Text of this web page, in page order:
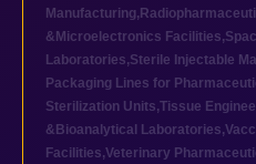
Manufacturing,
&Microelectronics Facilities,
Laboratories,Sterile Injectable
Packaging Lines for
Sterilization Units,Tissue
&Bioanalytical Laboratories,
Facilities,Veterinary